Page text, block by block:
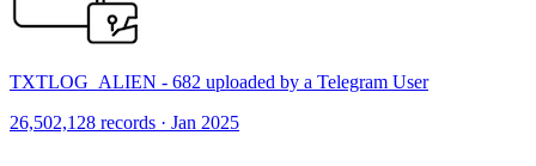
TXTLOG_ALIEN - 682 uploaded by a Telegram User
26,502,128 records · Jan 2025